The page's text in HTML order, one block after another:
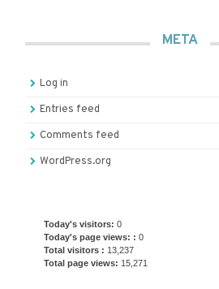
META
Log in
Entries feed
Comments feed
WordPress.org
Today's visitors: 0
Today's page views: : 0
Total visitors : 13,237
Total page views: 15,271